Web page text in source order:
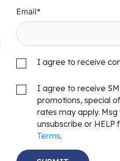
Email*
I agree to receive
I agree to receive
promotions, special
rates may apply.
unsubscribe or
Terms.